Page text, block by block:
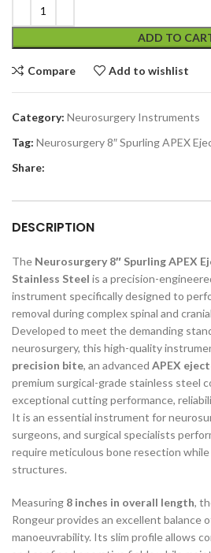
ADD TO
Compare Add to wishlist
Category: Neurosurgery Instruments
Tag: Neurosurgery 8″ Spurling APEX
Share:
DESCRIPTION
The Neurosurgery 8″ Spurling APEX
Stainless Steel is a precision-
instrument specifically designed to
removal during complex spinal and
Developed to meet the demanding
neurosurgery, this high-quality
precision bite, an advanced APEX
premium surgical-grade stainless steel
exceptional cutting performance,
It is an essential instrument for
surgeons, and surgical specialists
require meticulous bone resection
structures.
Measuring 8 inches in overall length,
Rongeur provides an excellent balance
manoeuvrability. Its slim profile allows